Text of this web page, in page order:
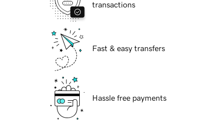
transactions
Fast & easy transfers
Hassle free payments